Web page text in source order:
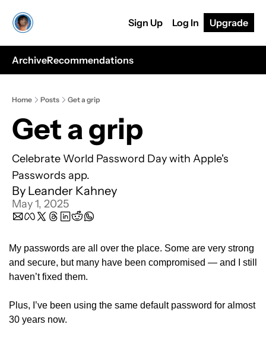
Sign Up Log In Upgrade
ArchiveRecommendations
Home Posts Get a grip
Get a grip
Celebrate World Password Day with Apple's
Passwords app.
By Leander Kahney
May 1, 2025
My passwords are all over the place. Some are very strong
and secure, but many have been compromised — and I still
haven’t fixed them.
Plus, I’ve been using the same default password for almost
30 years now.